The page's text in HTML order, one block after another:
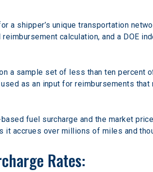
a shipper’s unique transportation
calculation, and a DOE
a sample set of less than ten percent
as an input for reimbursements that
fuel surcharge and the market
it accrues over millions of miles and
Rates: